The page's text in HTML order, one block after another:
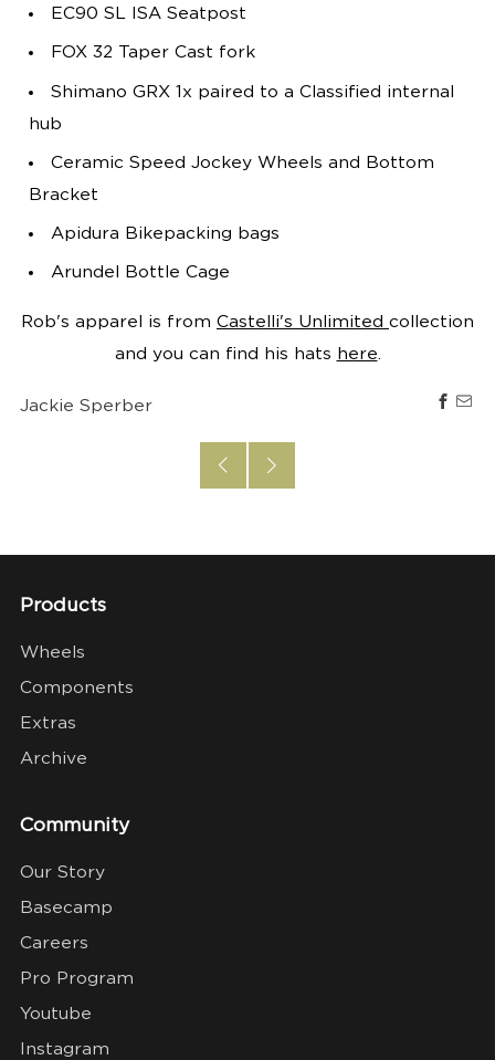
EC90 SL ISA Seatpost
FOX 32 Taper Cast fork
Shimano GRX 1x paired to a Classified internal
hub
Ceramic Speed Jockey Wheels and Bottom
Bracket
Apidura Bikepacking bags
Arundel Bottle Cage
Rob's apparel is from Castelli's Unlimited collection
and you can find his hats here
Jackie Sperber
Products
Wheels
Components
Extras
Archive
Community
Our Story
Basecamp
Careers
Pro Program
Youtube
Instagram